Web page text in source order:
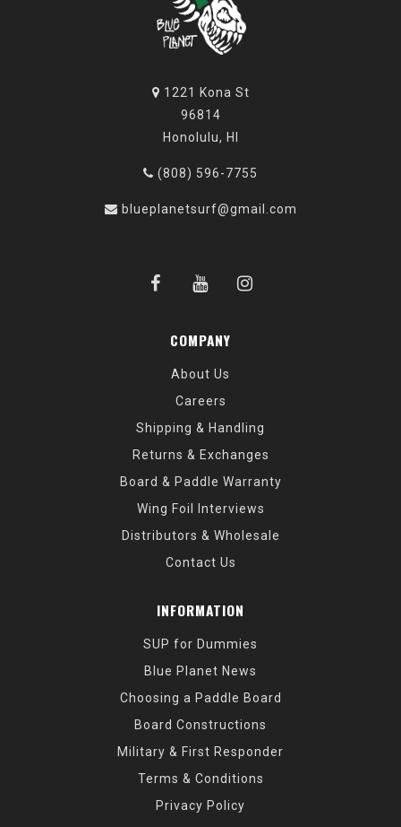
1221 Kona St
96814
Honolulu, HI
(808) 596-7755
blueplanetsurf@gmail.com
COMPANY
About Us
Careers
Shipping & Handling
Returns & Exchanges
Board & Paddle Warranty
Wing Foil Interviews
Distributors & Wholesale
Contact Us
INFORMATION
SUP for Dummies
Blue Planet News
Choosing a Paddle Board
Board Constructions
Military & First Responder
Terms & Conditions
Privacy Policy